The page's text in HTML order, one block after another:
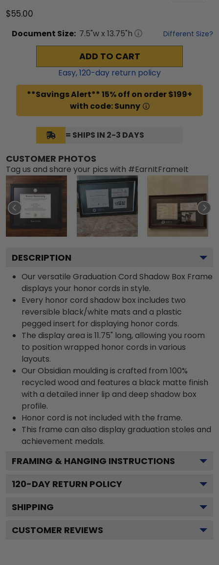
$55.00
Document Size: 7.5"w x 13.75"h Different Size?
ADD TO CART
Easy,120-day return policy
**Savings Alert** 15% off on order $199+
with code: Sunny
= SHIPS IN 2-3 DAYS
CUSTOMER PHOTOS
Tag us and share your pics with #EarnItFrameIt
DESCRIPTION
Our versatile Graduation Cord Shadow Box Frame
displays your honor cords in style.
Every honor cord shadow box includes two
reversible black/white mats and a plastic
pegged insert for displaying honor cords.
The display area is 11.75" long, allowing you room
to position wrapped honor cords in various
layouts.
Our Obsidian moulding is crafted from 100%
recycled wood and features a black matte finish
with a detailed inner lip and deep shadow box
profile.
Honor cord is not included with the frame.
This frame can also display graduation stoles and
achievement medals.
FRAMING & HANGING INSTRUCTIONS
120-DAY RETURN POLICY
SHIPPING
CUSTOMER REVIEWS